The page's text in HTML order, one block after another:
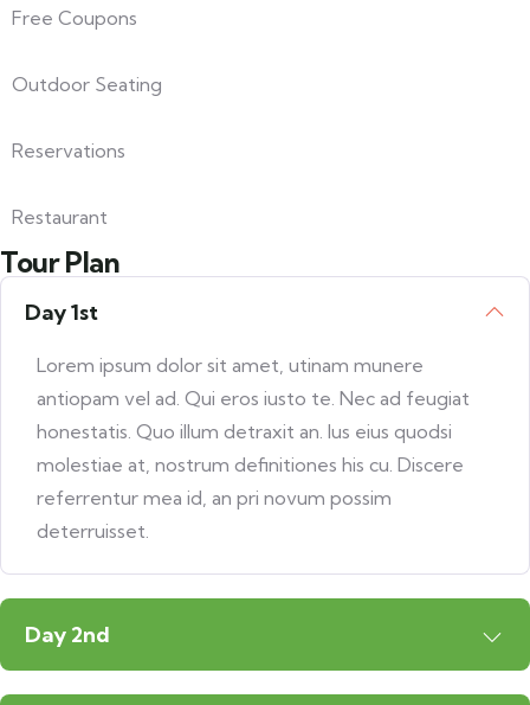
Free Coupons
Outdoor Seating
Reservations
Restaurant
Tour Plan
Day 1st
Lorem ipsum dolor sit amet, utinam munere
antiopam vel ad. Qui eros iusto te. Nec ad feugiat
honestatis. Quo illum detraxit an. Ius eius quodsi
molestiae at, nostrum definitiones his cu. Discere
referrentur mea id, an pri novum possim
deterruisset.
Day 2nd